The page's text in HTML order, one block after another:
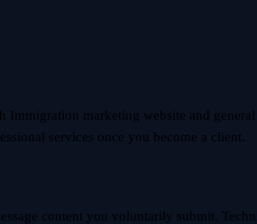
Immigration marketing website and general
services once you become a client.
content you voluntarily submit.